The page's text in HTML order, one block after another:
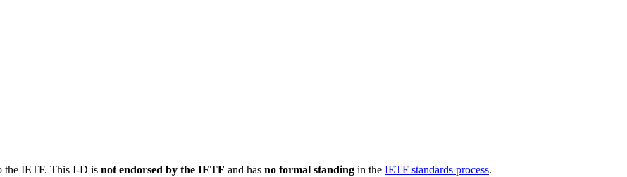
the IETF. This I-D is not endorsed by the IETF and has no formal standing in the IETF standards process.